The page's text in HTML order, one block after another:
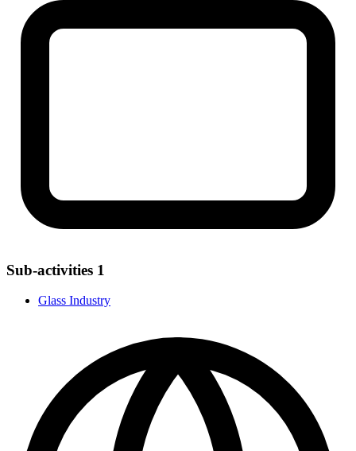
Sub-activities 1
Glass Industry